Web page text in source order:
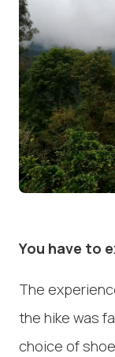
You have to
The
the hike was
choice of